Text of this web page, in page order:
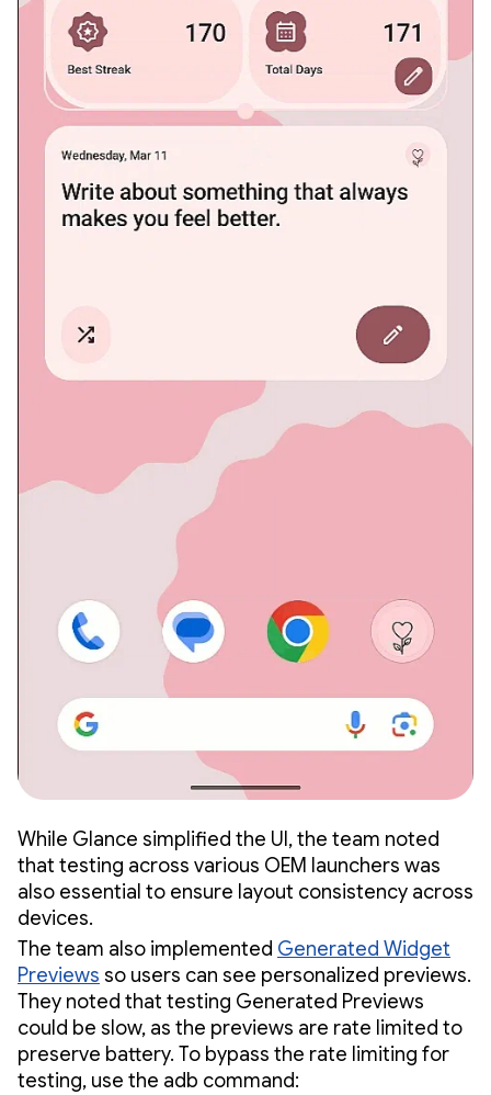
While Glance simplified the UI, the team noted
that testing across various OEM launchers was
also essential to ensure layout consistency across
devices.
The team also implemented Generated Widget
Previews so users can see personalized previews.
They noted that testing Generated Previews
could be slow, as the previews are rate limited to
preserve battery. To bypass the rate limiting for
testing, use the adb command: